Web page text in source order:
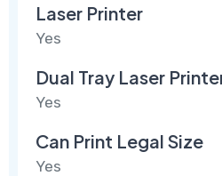
Laser Printer
Yes
Dual Tray Laser
Yes
Can Print Legal Size
Yes